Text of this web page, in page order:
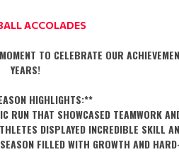
ACCOLADES
TO CELEBRATE OUR
YEARS!
HIGHLIGHTS:**
THAT SHOWCASED TEAMWORK
DISPLAYED INCREDIBLE SKILL
FILLED WITH GROWTH AND